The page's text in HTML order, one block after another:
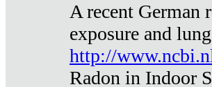
A recent German
exposure and
http://
Radon in Indoor